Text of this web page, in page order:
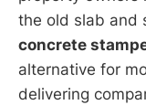
the old slab and
concrete
alternative for
delivering